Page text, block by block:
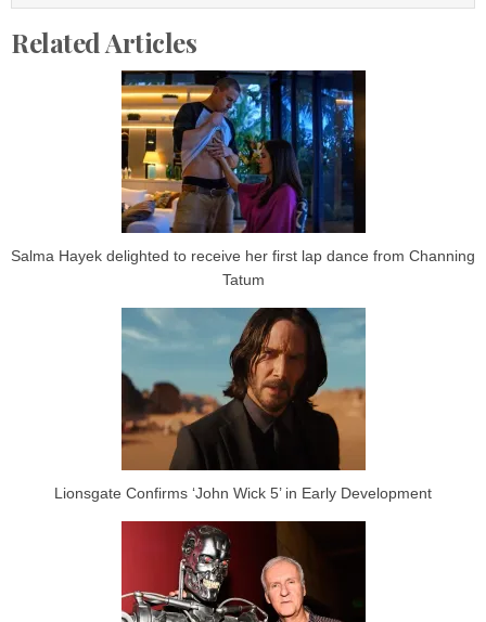
Related Articles
Salma Hayek delighted to receive her first lap dance from Channing
Tatum
Lionsgate Confirms ‘John Wick 5’ in Early Development